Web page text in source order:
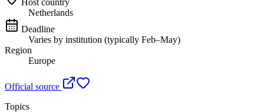
Netherlands
Deadline
Varies by institution (typically Feb–May)
Region
Europe
Official source
Topics